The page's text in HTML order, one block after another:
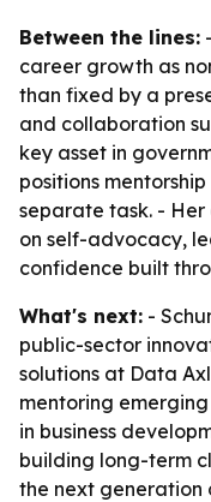
Between the lines:
career growth as
than fixed by a
and collaboration
key asset in
positions
separate task. - Her
on self-advocacy,
confidence built
What's next: -
public-sector
solutions at Data
mentoring
in business
building long-term
the next generation